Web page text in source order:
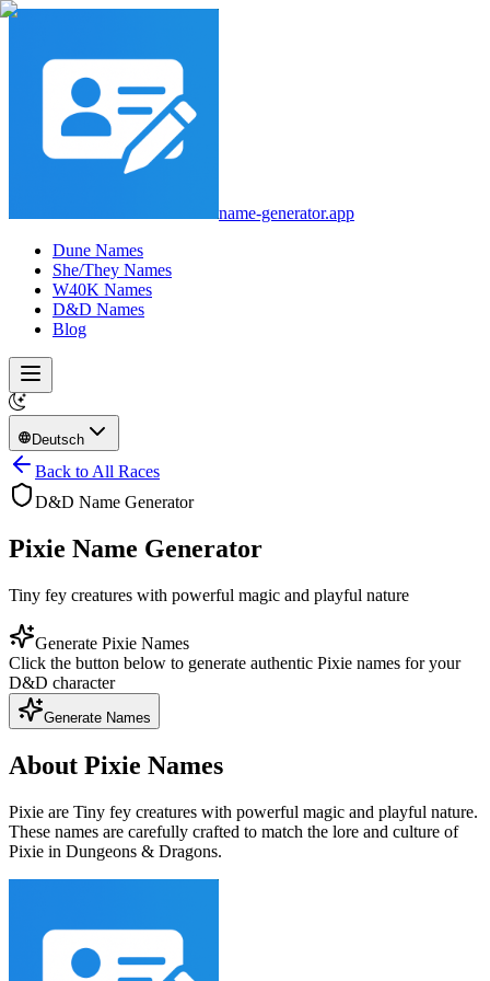
name-generator.app
Dune Names
She/They Names
W40K Names
D&D Names
Blog
Deutsch
Back to All Races
D&D Name Generator
Pixie Name Generator
Tiny fey creatures with powerful magic and playful nature
Generate Pixie Names
Click the button below to generate authentic Pixie names for your
D&D character
Generate Names
About Pixie Names
Pixie are Tiny fey creatures with powerful magic and playful nature.
These names are carefully crafted to match the lore and culture of
Pixie in Dungeons & Dragons.